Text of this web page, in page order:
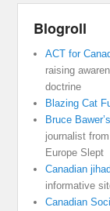
Blogroll
ACT for
raising
doctrine
Blazing Cat
Bruce
journalist
Europe Slept
Canadian
informative
Canadian